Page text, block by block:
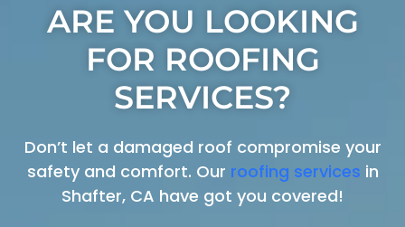
ARE YOU LOOKING
FOR ROOFING
SERVICES?
Don’t let a damaged roof compromise your
safety and comfort. Our roofing services in
Shafter, CA have got you covered!